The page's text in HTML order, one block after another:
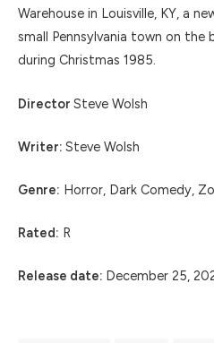
Warehouse in Louisville, KY, a
small Pennsylvania town on
during Christmas 1985.
Director Steve Wolsh
Writer: Steve Wolsh
Genre: Horror, Dark Comedy,
Rated: R
Release date: December 25,